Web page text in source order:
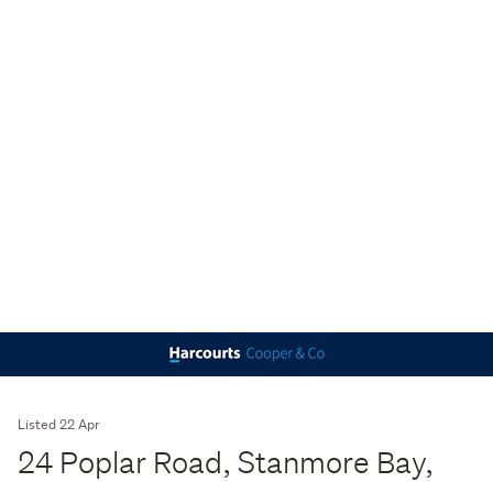
Listed 22 Apr
24 Poplar Road, Stanmore Bay,